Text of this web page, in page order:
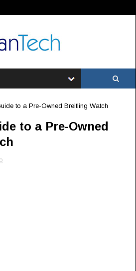
to a Pre-Owned Breitling Watch
to a Pre-Owned